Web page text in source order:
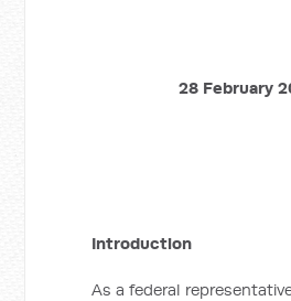
28 February
Introduction
As a federal